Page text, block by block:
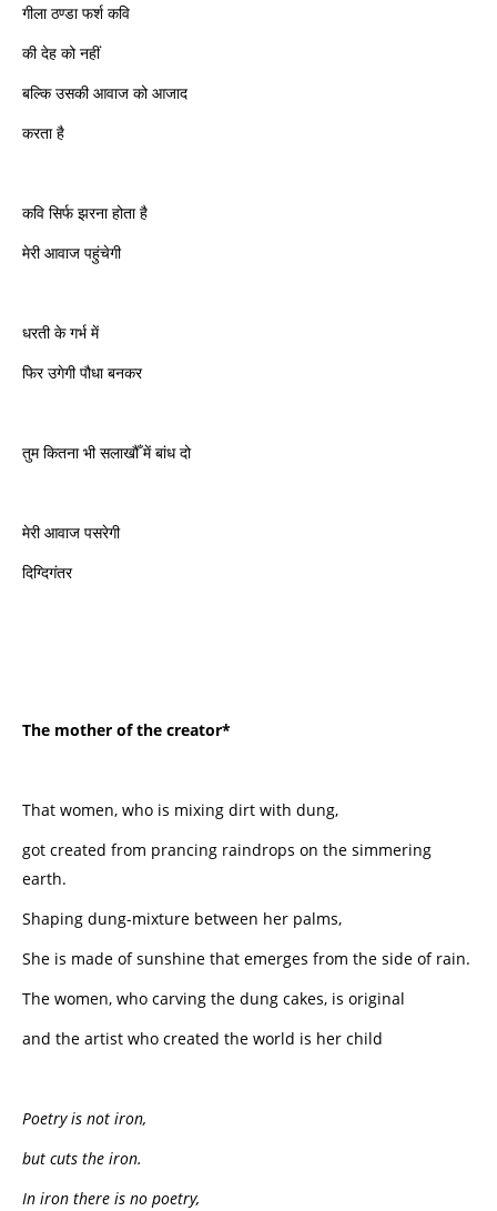
गीला ठण्डा फर्श कवि
की देह को नहीं
बल्कि उसकी आवाज को आजाद
करता है
कवि सिर्फ झरना होता है
मेरी आवाज पहुंचेगी
धरती के गर्भ में
फिर उगेगी पौधा बनकर
तुम कितना भी सलाखौँ में बांध दो
मेरी आवाज पसरेगी
दिग्दिगंतर
The mother of the creator*
That women, who is mixing dirt with dung,
got created from prancing raindrops on the simmering
earth.
Shaping dung-mixture between her palms,
She is made of sunshine that emerges from the side of rain.
The women, who carving the dung cakes, is original
and the artist who created the world is her child
Poetry is not iron,
but cuts the iron.
In iron there is no poetry,